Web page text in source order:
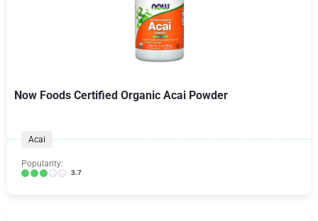
Now Foods Certified Organic Acai Powder
Acai
Popularity:
3.7